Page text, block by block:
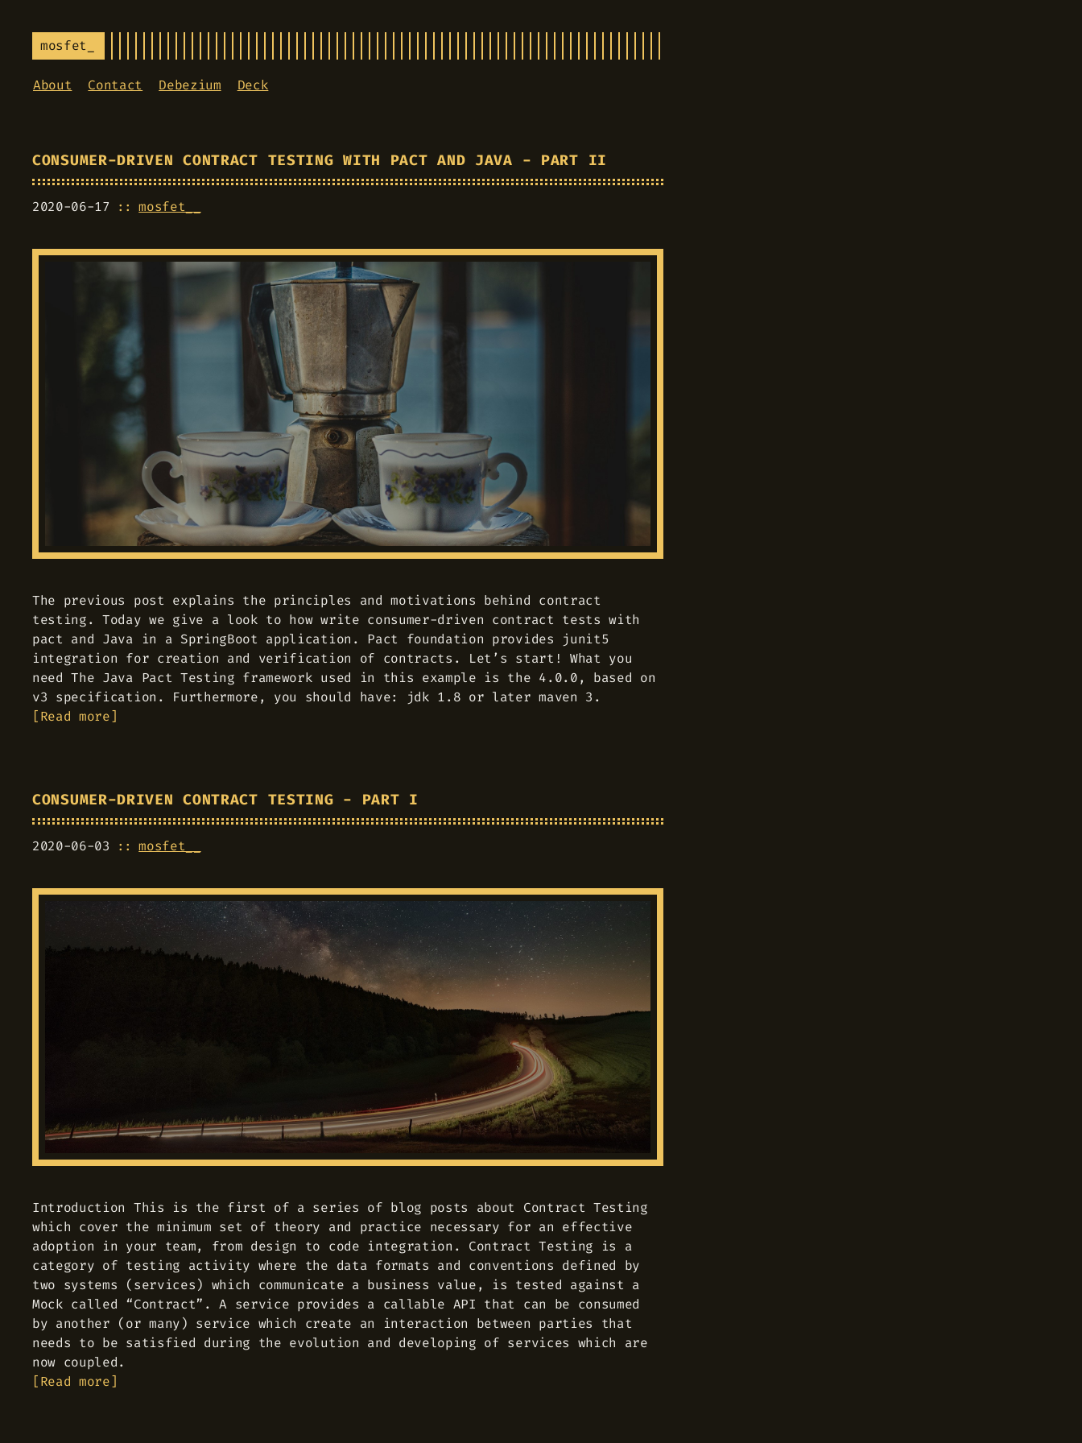
mosfet_
About Contact Debezium Deck
CONSUMER-DRIVEN CONTRACT TESTING WITH PACT AND JAVA - PART II
2020-06-17 mosfet__
The previous post explains the principles and motivations behind contract
testing. Today we give a look to how write consumer-driven contract tests with
pact and Java in a SpringBoot application. Pact foundation provides junit5
integration for creation and verification of contracts. Let’s start! What you
need The Java Pact Testing framework used in this example is the 4.0.0, based on
v3 specification. Furthermore, you should have: jdk 1.8 or later maven 3.
Read more
CONSUMER-DRIVEN CONTRACT TESTING - PART I
2020-06-03 mosfet__
Introduction This is the first of a series of blog posts about Contract Testing
which cover the minimum set of theory and practice necessary for an effective
adoption in your team, from design to code integration. Contract Testing is a
category of testing activity where the data formats and conventions defined by
two systems (services) which communicate a business value, is tested against a
Mock called “Contract”. A service provides a callable API that can be consumed
by another (or many) service which create an interaction between parties that
needs to be satisfied during the evolution and developing of services which are
now coupled.
Read more